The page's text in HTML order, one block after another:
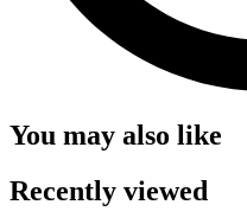
You may also like
Recently viewed